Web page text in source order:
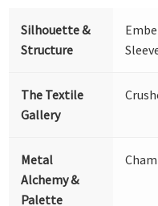
Silhouette &
Structure
The Textile
Gallery
Metal
Alchemy &
Palette